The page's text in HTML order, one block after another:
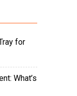
for
What’s